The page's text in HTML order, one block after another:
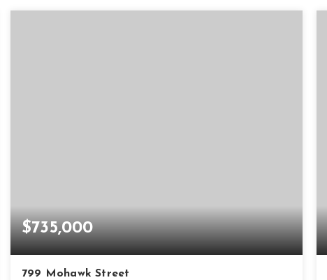
$735,000
799 Mohawk Street